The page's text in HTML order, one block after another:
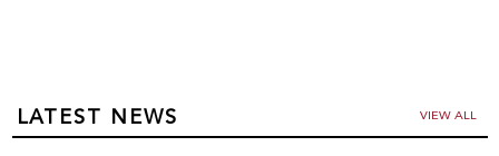
LATEST NEWS VIEW ALL